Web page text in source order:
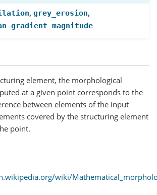
, grey_erosion,
element, the morphological
at a given point corresponds to the
between elements of the input
covered by the structuring element
point.
wiki/